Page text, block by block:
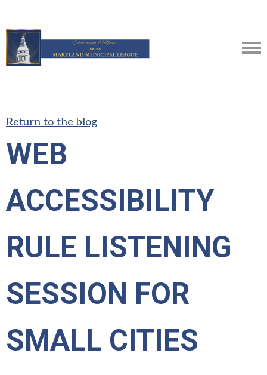
Return to the blog
WEB
ACCESSIBILITY
RULE LISTENING
SESSION FOR
SMALL CITIES